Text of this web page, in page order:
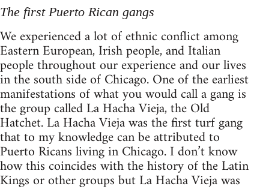
The first Puerto Rican gangs
We experienced a lot of ethnic conflict among
Eastern European, Irish people, and Italian
people throughout our experience and our lives
in the south side of Chicago. One of the earliest
manifestations of what you would call a gang is
the group called La Hacha Vieja, the Old
Hatchet. La Hacha Vieja was the first turf gang
that to my knowledge can be attributed to
Puerto Ricans living in Chicago. I don’t know
how this coincides with the history of the Latin
Kings or other groups but La Hacha Vieja was